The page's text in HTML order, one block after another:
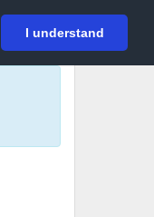
I understand
Login